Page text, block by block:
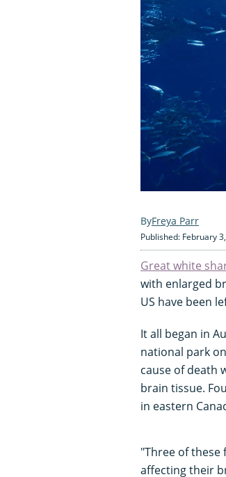
Freya Parr
Published: February
Great white
with enlarged
US have been
It all began in
national park
cause of death
brain tissue.
in eastern
"Three of these
affecting their